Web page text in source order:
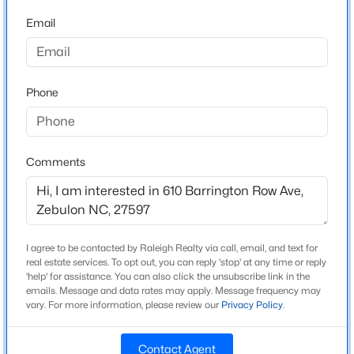
Beds
512 Hipwood Dr, Zebulon, NC 27597
MLS#: 10184129
$465,000 Active
3
Beds
3
Baths
2276
Sqft
0.68
2928 Plantation Glen Dr, Zebulon, NC 27597
County School Assignments
Home Specification
Bedrooms
Bathrooms
2 Full / 1 Half
Total Square Feet
Above Grade Square Feet
1,664
Email
Phone
Comments
I agree to be contacted by Raleigh Realty via call, email, and text for
real estate services. To opt out, you can reply 'stop' at any time or reply
'help' for assistance. You can also click the unsubscribe link in the
emails. Message and data rates may apply. Message frequency may
vary. For more information, please review our Privacy Policy.
Contact Agent